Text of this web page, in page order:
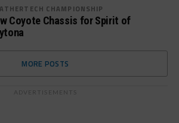
CHAMPIONSHIP
Coyote Chassis for Spirit of
MORE POSTS
ADVERTISEMENTS